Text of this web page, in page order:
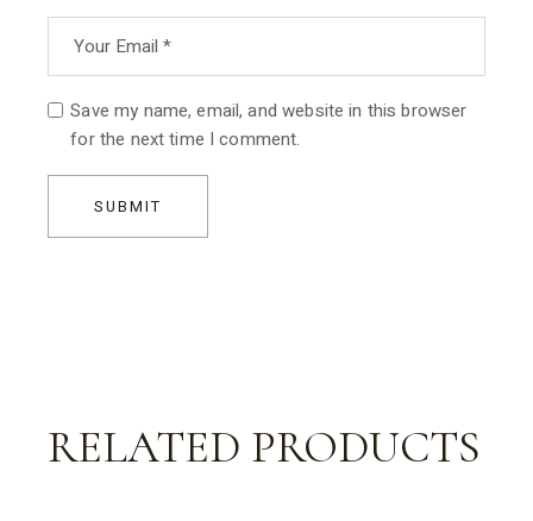
Save my name, email, and website in this browser
for the next time I comment.
SUBMIT
RELATED PRODUCTS